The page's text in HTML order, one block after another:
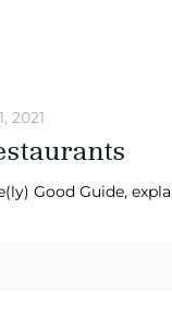
2021
Good Guide,